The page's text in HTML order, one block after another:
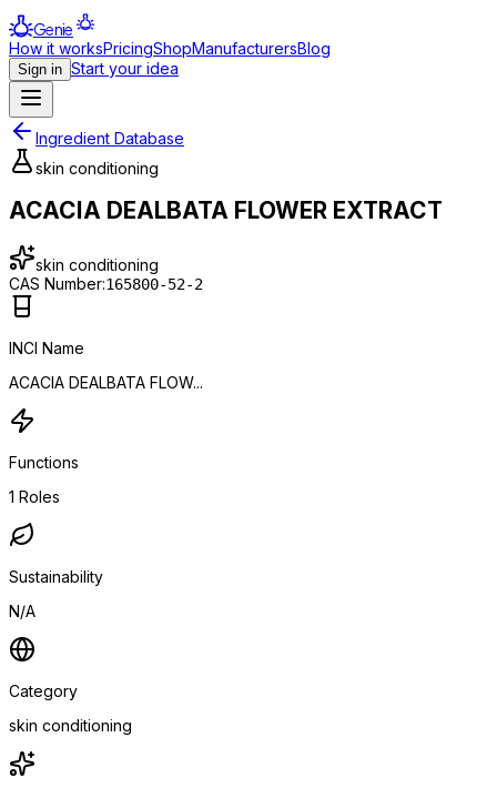
Genie
How it worksPricingShopManufacturersBlog
Sign in Start your idea
Ingredient Database
skin conditioning
ACACIA DEALBATA FLOWER EXTRACT
skin conditioning
CAS Number:165800-52-2
INCI Name
ACACIA DEALBATA FLOW...
Functions
1 Roles
Sustainability
N/A
Category
skin conditioning